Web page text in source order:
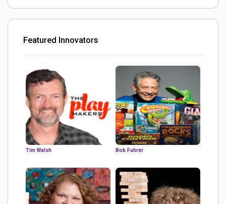
Featured Innovators
Tim Walsh Bob Fuhrer